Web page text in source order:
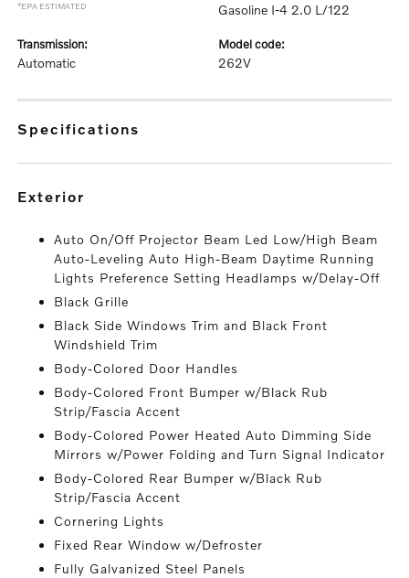
*EPA ESTIMATED
Gasoline I-4 2.0 L/122
transmission:
Automatic
model code:
262V
specifications
exterior
Auto On/Off Projector Beam Led Low/High Beam
Auto-Leveling Auto High-Beam Daytime Running
Lights Preference Setting Headlamps w/Delay-Off
Black Grille
Black Side Windows Trim and Black Front
Windshield Trim
Body-Colored Door Handles
Body-Colored Front Bumper w/Black Rub
Strip/Fascia Accent
Body-Colored Power Heated Auto Dimming Side
Mirrors w/Power Folding and Turn Signal Indicator
Body-Colored Rear Bumper w/Black Rub
Strip/Fascia Accent
Cornering Lights
Fixed Rear Window w/Defroster
Fully Galvanized Steel Panels